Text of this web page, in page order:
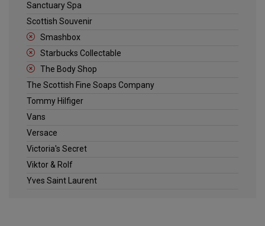
Sanctuary Spa
Scottish Souvenir
Smashbox
Starbucks Collectable
The Body Shop
The Scottish Fine Soaps Company
Tommy Hilfiger
Vans
Versace
Victoria's Secret
Viktor & Rolf
Yves Saint Laurent